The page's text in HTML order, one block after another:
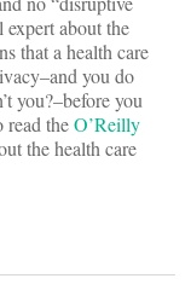
expert about the
that a health care
you do
you?–before you
theO’Reilly
the health care